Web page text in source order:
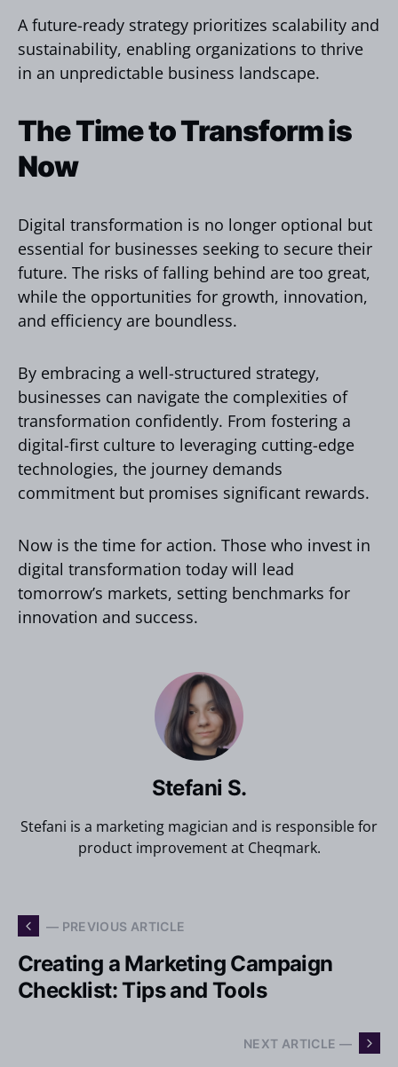
A future-ready strategy prioritizes scalability and
sustainability, enabling organizations to thrive
in an unpredictable business landscape.
The Time to Transform is
Now
Digital transformation is no longer optional but
essential for businesses seeking to secure their
future. The risks of falling behind are too great,
while the opportunities for growth, innovation,
and efficiency are boundless.
By embracing a well-structured strategy,
businesses can navigate the complexities of
transformation confidently. From fostering a
digital-first culture to leveraging cutting-edge
technologies, the journey demands
commitment but promises significant rewards.
Now is the time for action. Those who invest in
digital transformation today will lead
tomorrow’s markets, setting benchmarks for
innovation and success.
Stefani S.
Stefani is a marketing magician and is responsible for
product improvement at Cheqmark.
— PREVIOUS ARTICLE
Creating a Marketing Campaign
Checklist: Tips and Tools
NEXT ARTICLE —